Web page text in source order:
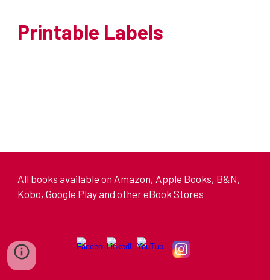
Printable Labels
All books available on Amazon, Apple Books, B&N,
Kobo, Google Play and other eBook Stores